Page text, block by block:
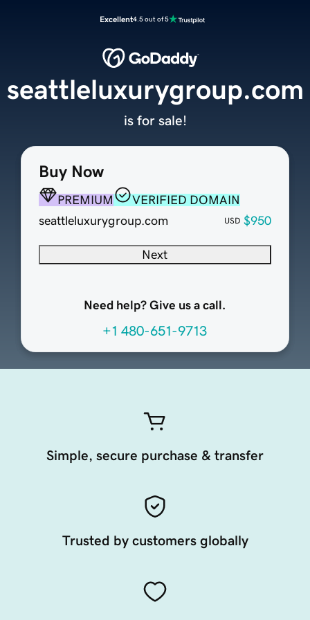
Excellent4.5 out of 5
Buy Now
PREMIUM
VERIFIED DOMAIN
seattleluxurygroup.com
USD $950
Next
Need help? Give us a call.
+1 480-651-9713
seattleluxurygroup.com
is for sale!
Simple, secure purchase & transfer
Trusted by customers globally